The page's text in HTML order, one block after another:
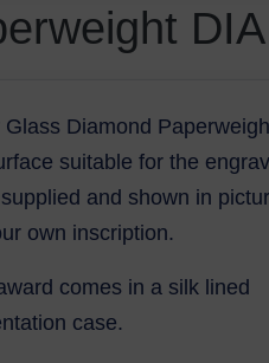
DIA
Glass Diamond
suitable for the
and shown in
own inscription.
comes in a silk lined
case.